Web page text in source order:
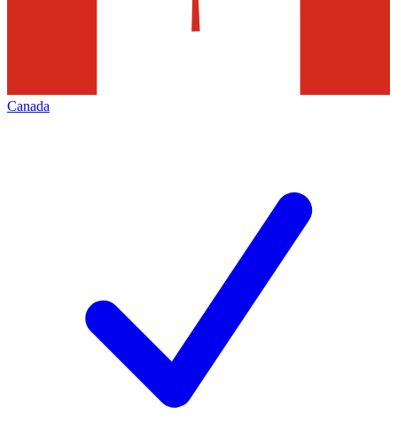
Canada